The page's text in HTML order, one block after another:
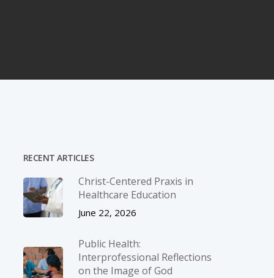
RECENT ARTICLES
Christ-­Centered Praxis in
Healthcare Education
June 22, 2026
Public Health:
Interprofessional Reflections
on the Image of God